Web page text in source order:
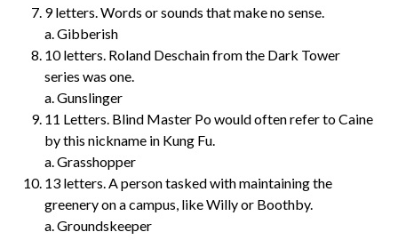
9 letters. Words or sounds that make no sense.
a. Gibberish
10 letters. Roland Deschain from the Dark Tower
series was one.
a. Gunslinger
11 Letters. Blind Master Po would often refer to Caine
by this nickname in Kung Fu.
a. Grasshopper
13 letters. A person tasked with maintaining the
greenery on a campus, like Willy or Boothby.
a. Groundskeeper